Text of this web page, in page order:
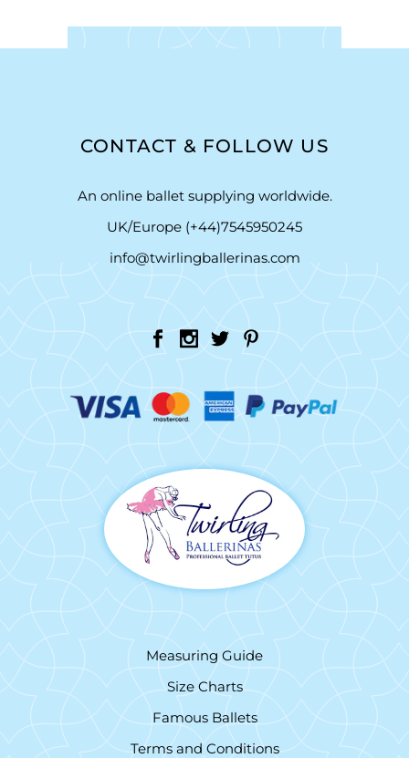
CONTACT & FOLLOW US
An online ballet supplying worldwide.
UK/Europe (+44)7545950245
info@twirlingballerinas.com
Measuring Guide
Size Charts
Famous Ballets
Terms and Conditions